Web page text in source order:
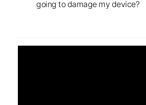
going to damage my device?